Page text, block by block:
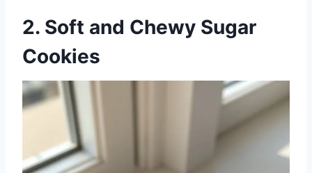
2. Soft and Chewy Sugar
Cookies